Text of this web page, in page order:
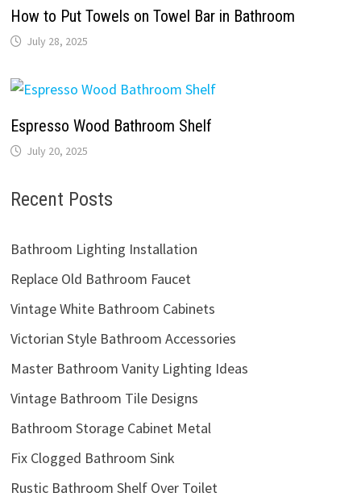
How to Put Towels on Towel Bar in Bathroom
July 28, 2025
Espresso Wood Bathroom Shelf
July 20, 2025
Recent Posts
Bathroom Lighting Installation
Replace Old Bathroom Faucet
Vintage White Bathroom Cabinets
Victorian Style Bathroom Accessories
Master Bathroom Vanity Lighting Ideas
Vintage Bathroom Tile Designs
Bathroom Storage Cabinet Metal
Fix Clogged Bathroom Sink
Rustic Bathroom Shelf Over Toilet